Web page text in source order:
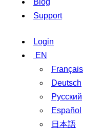
Blog
Support
Login
EN
Français
Deutsch
Русский
Español
日本語